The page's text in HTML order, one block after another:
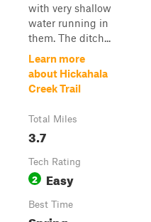
with very shallow
water running in
them. The ditch...
Learn more
about Hickahala
Creek Trail
Total Miles
3.7
Tech Rating
2 Easy
Best Time